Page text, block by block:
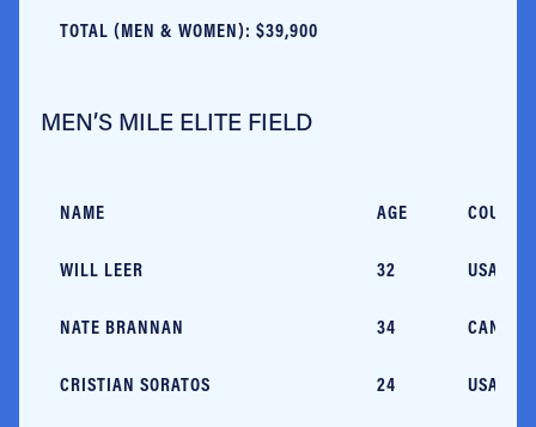
TOTAL (MEN & WOMEN): $39,900
MEN’S MILE ELITE FIELD
NAME AGE
WILL LEER 32 USA/CO
NATE BRANNAN 34 CAN/OH
CRISTIAN SORATOS 24 USA/MT